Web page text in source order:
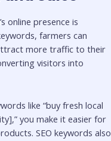
online presence is
farmers can
more traffic to their
visitors into
like “buy fresh local
you make it easier for
SEO keywords also